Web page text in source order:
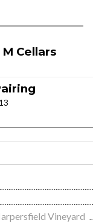
Cellars
Vineyard